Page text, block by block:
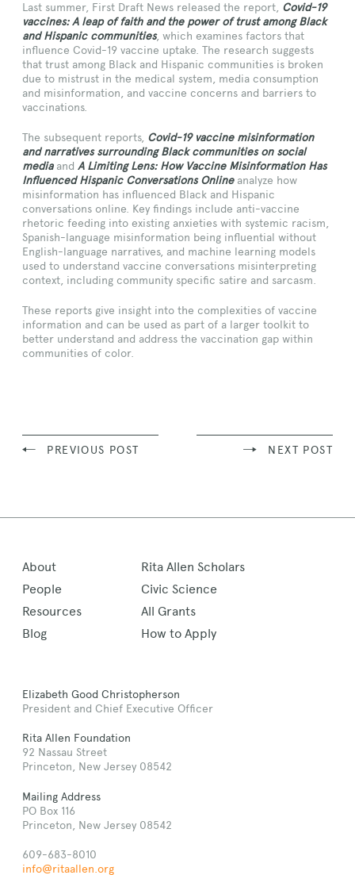
Last summer, First Draft News released the report, Covid-19
vaccines: A leap of faith and the power of trust among Black
and Hispanic communities, which examines factors that
influence Covid-19 vaccine uptake. The research suggests
that trust among Black and Hispanic communities is broken
due to mistrust in the medical system, media consumption
and misinformation, and vaccine concerns and barriers to
vaccinations.
The subsequent reports, Covid-19 vaccine misinformation
and narratives surrounding Black communities on social
mediaand A Limiting Lens: How Vaccine Misinformation Has
Influenced Hispanic Conversations Onlineanalyze how
misinformation has influenced Black and Hispanic
conversations online. Key findings include anti-vaccine
rhetoric feeding into existing anxieties with systemic racism,
Spanish-language misinformation being influential without
English-language narratives, and machine learning models
used to understand vaccine conversations misinterpreting
context, including community specific satire and sarcasm.
These reports give insight into the complexities of vaccine
information and can be used as part of a larger toolkit to
better understand and address the vaccination gap within
communities of color.
PREVIOUS POST NEXT POST
About
People
Resources
Blog
Rita Allen Scholars
Civic Science
All Grants
How to Apply
Elizabeth Good Christopherson
President and Chief Executive Officer
Rita Allen Foundation
92 Nassau Street
Princeton, New Jersey 08542
Mailing Address
PO Box 116
Princeton, New Jersey 08542
609-683-8010
info@ritaallen.org